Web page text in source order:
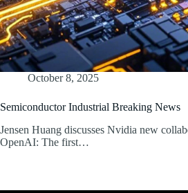
October 8, 2025
Semiconductor Industrial Breaking News
Jensen Huang discusses Nvidia new
OpenAI: The first…